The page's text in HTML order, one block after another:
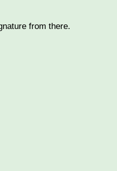
from there.